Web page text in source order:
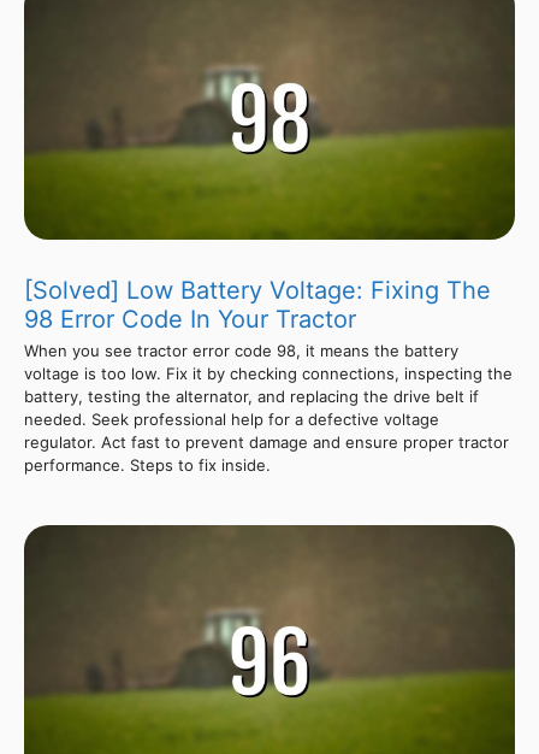
[Solved] Low Battery Voltage: Fixing The
98 Error Code In Your Tractor
When you see tractor error code 98, it means the battery
voltage is too low. Fix it by checking connections, inspecting the
battery, testing the alternator, and replacing the drive belt if
needed. Seek professional help for a defective voltage
regulator. Act fast to prevent damage and ensure proper tractor
performance. Steps to fix inside.